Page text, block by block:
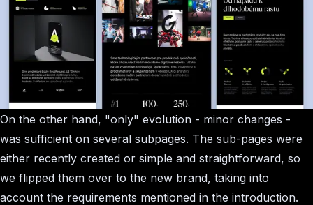
On the other hand, "only" evolution - minor changes -
was sufficient on several subpages. The sub-pages were
either recently created or simple and straightforward, so
we flipped them over to the new brand, taking into
account the requirements mentioned in the introduction.